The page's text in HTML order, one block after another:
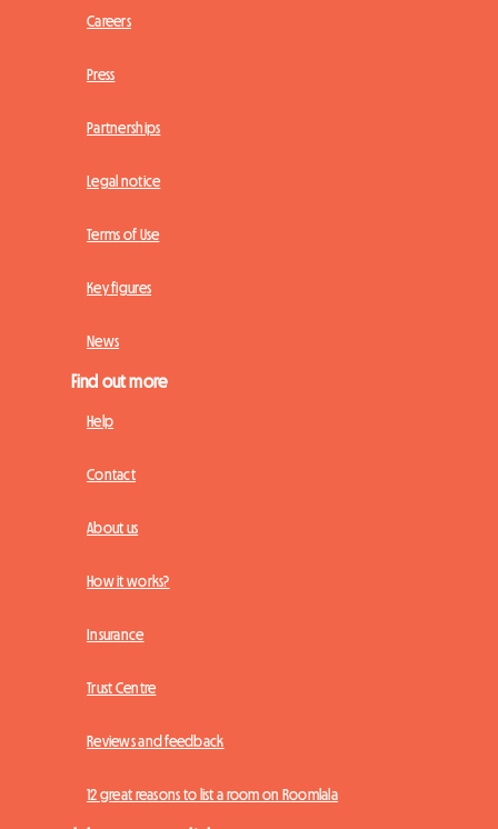
Careers
Press
Partnerships
Legal notice
Terms of Use
Key figures
News
Find out more
Help
Contact
About us
How it works?
Insurance
Trust Centre
Reviews and feedback
12 great reasons to list a room on Roomlala